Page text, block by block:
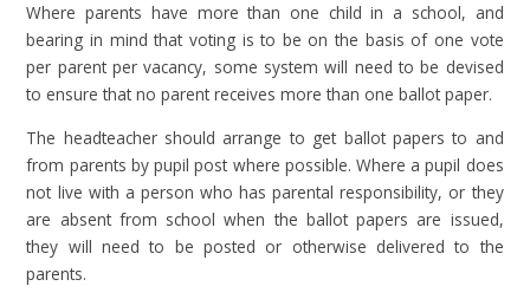
Where parents have more than one child in a school, and
bearing in mind that voting is to be on the basis of one vote
per parent per vacancy, some system will need to be devised
to ensure that no parent receives more than one ballot paper.
The headteacher should arrange to get ballot papers to and
from parents by pupil post where possible. Where a pupil does
not live with a person who has parental responsibility, or they
are absent from school when the ballot papers are issued,
they will need to be posted or otherwise delivered to the
parents.